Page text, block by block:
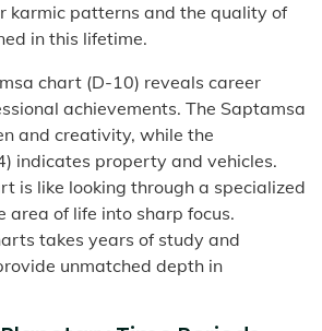
karmic patterns and the quality of
in this lifetime.
chart (D-10) reveals career
achievements. The Saptamsa
and creativity, while the
indicates property and vehicles.
is like looking through a specialized
area of life into sharp focus.
takes years of study and
unmatched depth in